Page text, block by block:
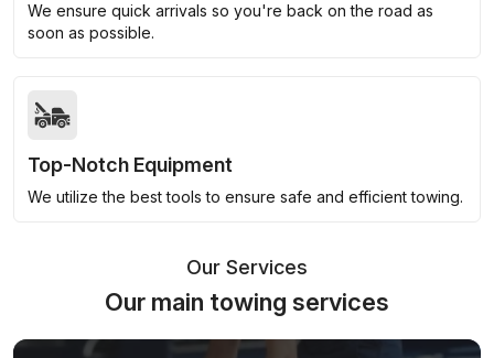
We ensure quick arrivals so you're back on the road as
soon as possible.
Top-Notch Equipment
We utilize the best tools to ensure safe and efficient towing.
Our Services
Our main towing services